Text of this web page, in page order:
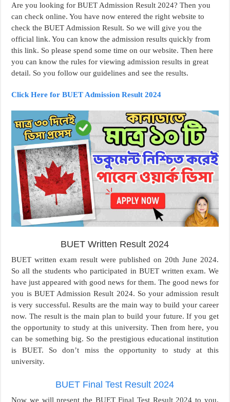
Are you looking for BUET Admission Result 2024? Then you
can check online. You have now entered the right website to
check the BUET Admission Result. So we will give you the
official link. You can know the admission results quickly from
this link. So please spend some time on our website. Then here
you can know the rules for viewing admission results in great
detail. So you follow our guidelines and see the results.
Click Here for BUET Admission Result 2024
BUET Written Result 2024
BUET written exam result were published on 20th June 2024.
So all the students who participated in BUET written exam. We
have just appeared with good news for them. The good news for
you is BUET Admission Result 2024. So your admission result
is very successful. Results are the main way to build your career
now. The result is the main plan to build your future. If you get
the opportunity to study at this university. Then from here, you
can be something big. So the prestigious educational institution
is BUET. So don’t miss the opportunity to study at this
university.
BUET Final Test Result 2024
Now we will present the BUET Final Test Result 2024 to you.